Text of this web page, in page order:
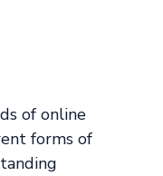
of online
forms of